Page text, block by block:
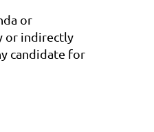
or
or indirectly
candidate for